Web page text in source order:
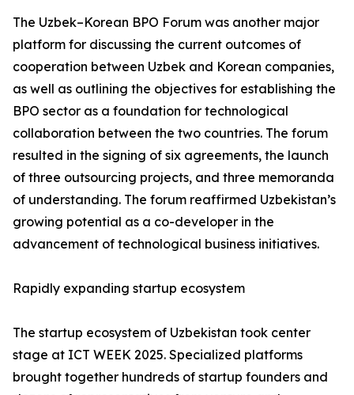
The Uzbek–Korean BPO Forum was another major
platform for discussing the current outcomes of
cooperation between Uzbek and Korean companies,
as well as outlining the objectives for establishing the
BPO sector as a foundation for technological
collaboration between the two countries. The forum
resulted in the signing of six agreements, the launch
of three outsourcing projects, and three memoranda
of understanding. The forum reaffirmed Uzbekistan’s
growing potential as a co-developer in the
advancement of technological business initiatives.
Rapidly expanding startup ecosystem
The startup ecosystem of Uzbekistan took center
stage at ICT WEEK 2025. Specialized platforms
brought together hundreds of startup founders and